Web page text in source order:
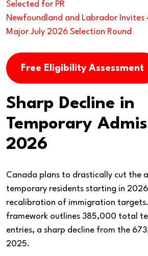
Selected for PR
Newfoundland and Labrador Invites
Major July 2026 Selection Round
Free Eligibility Assessment
Sharp Decline in
Temporary
2026
Canada plans to drastically cut the
temporary residents starting in
recalibration of immigration targets.
framework outlines 385,000 total
entries, a sharp decline from the
2025.